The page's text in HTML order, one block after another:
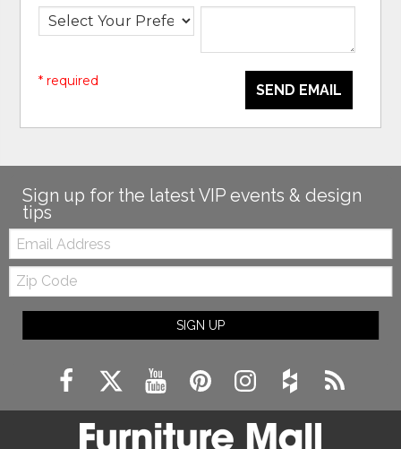
SEND EMAIL
* required
Sign up for the latest VIP events & design
tips
Email:
Zip
Code
SIGN UP